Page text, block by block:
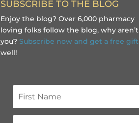
SUBSCRIBE TO THE BLOG
Enjoy the blog? Over 6,000 pharmacy
loving folks follow the blog, why aren’t
you? Subscribe now and get a free gift
well!